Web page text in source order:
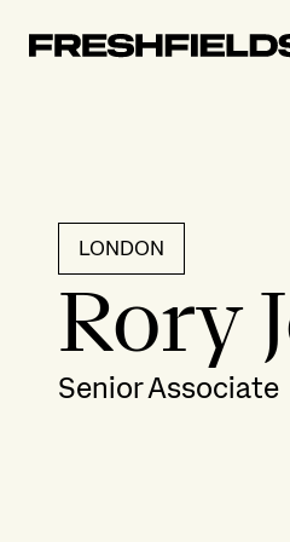
LONDON
Rory
Senior Associate